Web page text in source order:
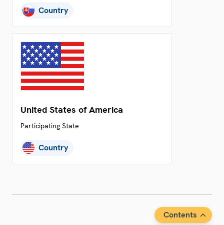
Country
United States of America
Participating State
Country
Contents